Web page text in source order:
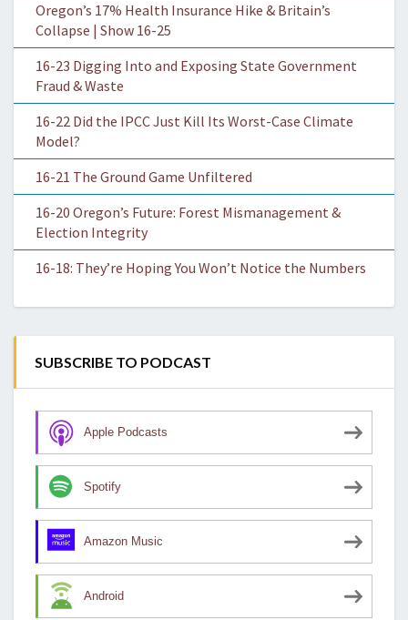
Oregon’s 17% Health Insurance Hike & Britain’s
Collapse | Show 16-25
16-23 Digging Into and Exposing State Government
Fraud & Waste
16-22 Did the IPCC Just Kill Its Worst-Case Climate
Model?
16-21 The Ground Game Unfiltered
16-20 Oregon’s Future: Forest Mismanagement &
Election Integrity
16-18: They’re Hoping You Won’t Notice the Numbers
SUBSCRIBE TO PODCAST
Apple Podcasts
Spotify
Amazon Music
Android